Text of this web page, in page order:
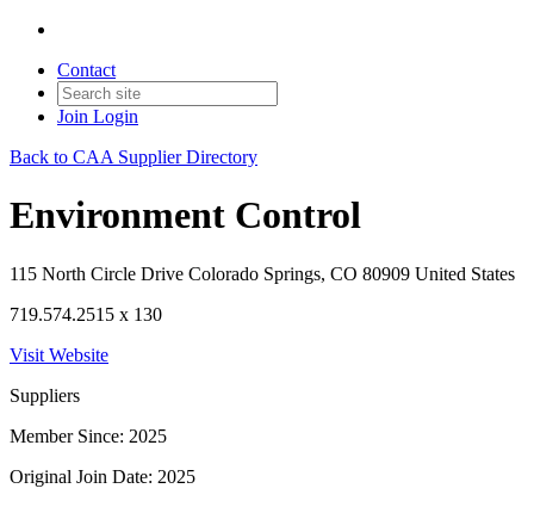
Contact
Join Login
Back to CAA Supplier Directory
Environment Control
115 North Circle Drive Colorado Springs, CO 80909 United States
719.574.2515 x 130
Visit Website
Suppliers
Member Since: 2025
Original Join Date: 2025